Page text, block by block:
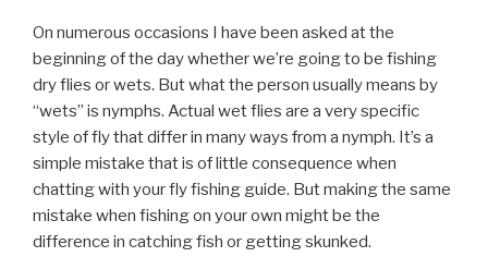
On numerous occasions I have been asked at the
beginning of the day whether we’re going to be fishing
dry flies or wets. But what the person usually means by
“wets” is nymphs. Actual wet flies are a very specific
style of fly that differ in many ways from a nymph. It’s a
simple mistake that is of little consequence when
chatting with your fly fishing guide. But making the same
mistake when fishing on your own might be the
difference in catching fish or getting skunked.